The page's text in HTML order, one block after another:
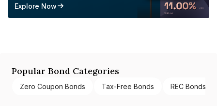
Explore Now
Popular Bond Categories
Zero Coupon Bonds Tax-Free Bonds REC Bonds